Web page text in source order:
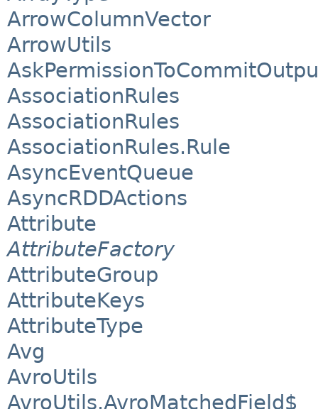
ArrowColumnVector
ArrowUtils
AssociationRules
AssociationRules
AssociationRules.Rule
AsyncEventQueue
AsyncRDDActions
Attribute
AttributeFactory
AttributeGroup
AttributeKeys
AttributeType
Avg
AvroUtils
AvroUtils.AvroMatchedField$